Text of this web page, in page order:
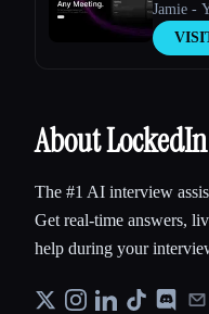
Jamie -
About
The #1 AI interview
Get real-time answers,
help during your